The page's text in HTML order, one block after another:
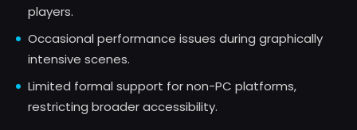
players.
Occasional performance issues during graphically
intensive scenes.
Limited formal support for non-PC platforms,
restricting broader accessibility.